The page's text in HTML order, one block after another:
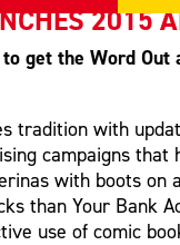
2015
get the Word Out
tradition with
campaigns
with boots
than Your Bank
use of comic